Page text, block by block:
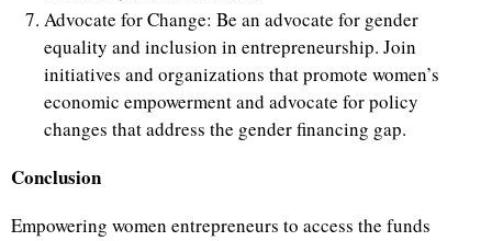
Advocate for Change: Be an advocate for gender
equality and inclusion in entrepreneurship. Join
initiatives and organizations that promote women’s
economic empowerment and advocate for policy
changes that address the gender financing gap.
Conclusion
Empowering women entrepreneurs to access the funds